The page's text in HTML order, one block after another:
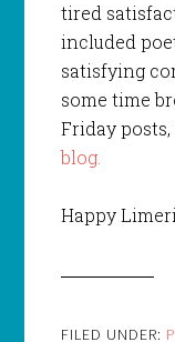
tired
included
satisfying
some time
Friday
blog.
Happy
FILED UNDER: